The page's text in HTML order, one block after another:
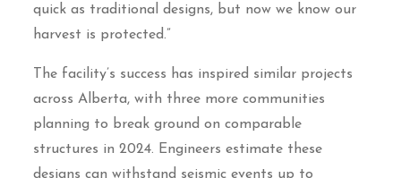
quick as traditional designs, but now we know our
harvest is protected.”
The facility’s success has inspired similar projects
across Alberta, with three more communities
planning to break ground on comparable
structures in 2024. Engineers estimate these
designs can withstand seismic events up to